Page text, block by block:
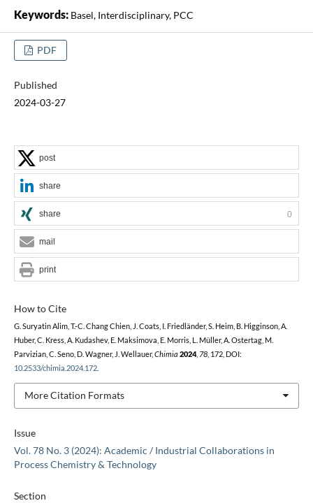
Keywords: Basel, Interdisciplinary, PCC
PDF
Published
2024-03-27
Issue
Vol. 78 No. 3 (2024): Academic / Industrial Collaborations in
Process Chemistry & Technology
Section
How to Cite
G. Suryatin Alim, T.-C. Chang Chien, J. Coats, I. Friedländer, S. Heim, B. Higginson, A.
Huber, C. Kress, A. Kudashev, E. Maksimova, E. Morris, L. Müller, A. Ostertag, M.
Parvizian, C. Seno, D. Wagner, J. Wellauer,Chimia 2024, 78, 172, DOI:
10.2533/chimia.2024.172.
More Citation Formats
post
share
share 0
mail
print